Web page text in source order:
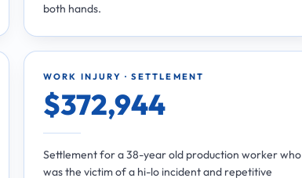
both hands.
WORK INJURY · SETTLEMENT
$372,944
Settlement for a 38-year old production worker who
was the victim of a hi-lo incident and repetitive